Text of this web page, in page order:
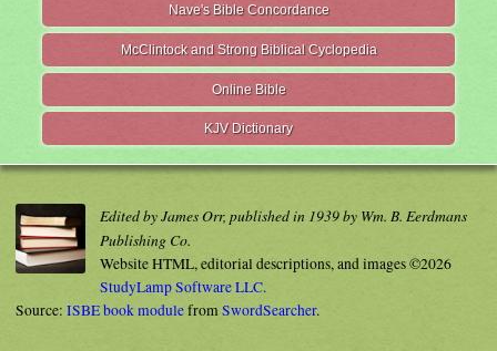
Nave's Bible Concordance
McClintock and Strong Biblical Cyclopedia
Online Bible
KJV Dictionary
Edited by James Orr, published in 1939 by Wm. B. Eerdmans
Publishing Co.
Website HTML, editorial descriptions, and images ©2026
StudyLamp Software LLC.
Source: ISBE book modulefromSwordSearcher.